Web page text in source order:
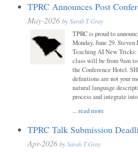
TPRC Announces Post
May-2026 bySarah T Gray
TPRC is proud to
Monday, June 29.
Teaching AI New Tricks:
class will be from 9am
the Conference Hotel.
definitions are not your
natural language
process and integrate
...read more
TPRC Talk Submission
Apr-2026 bySarah T Gray